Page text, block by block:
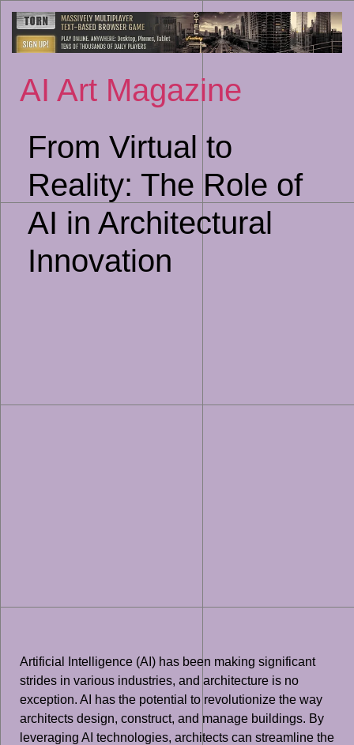
to
AI Art Magazine
From Virtual to
Reality: The Role of
AI in Architectural
Innovation
Artificial Intelligence (AI) has been making significant
strides in various industries, and architecture is no
exception. AI has the potential to revolutionize the way
architects design, construct, and manage buildings. By
leveraging AI technologies, architects can streamline the